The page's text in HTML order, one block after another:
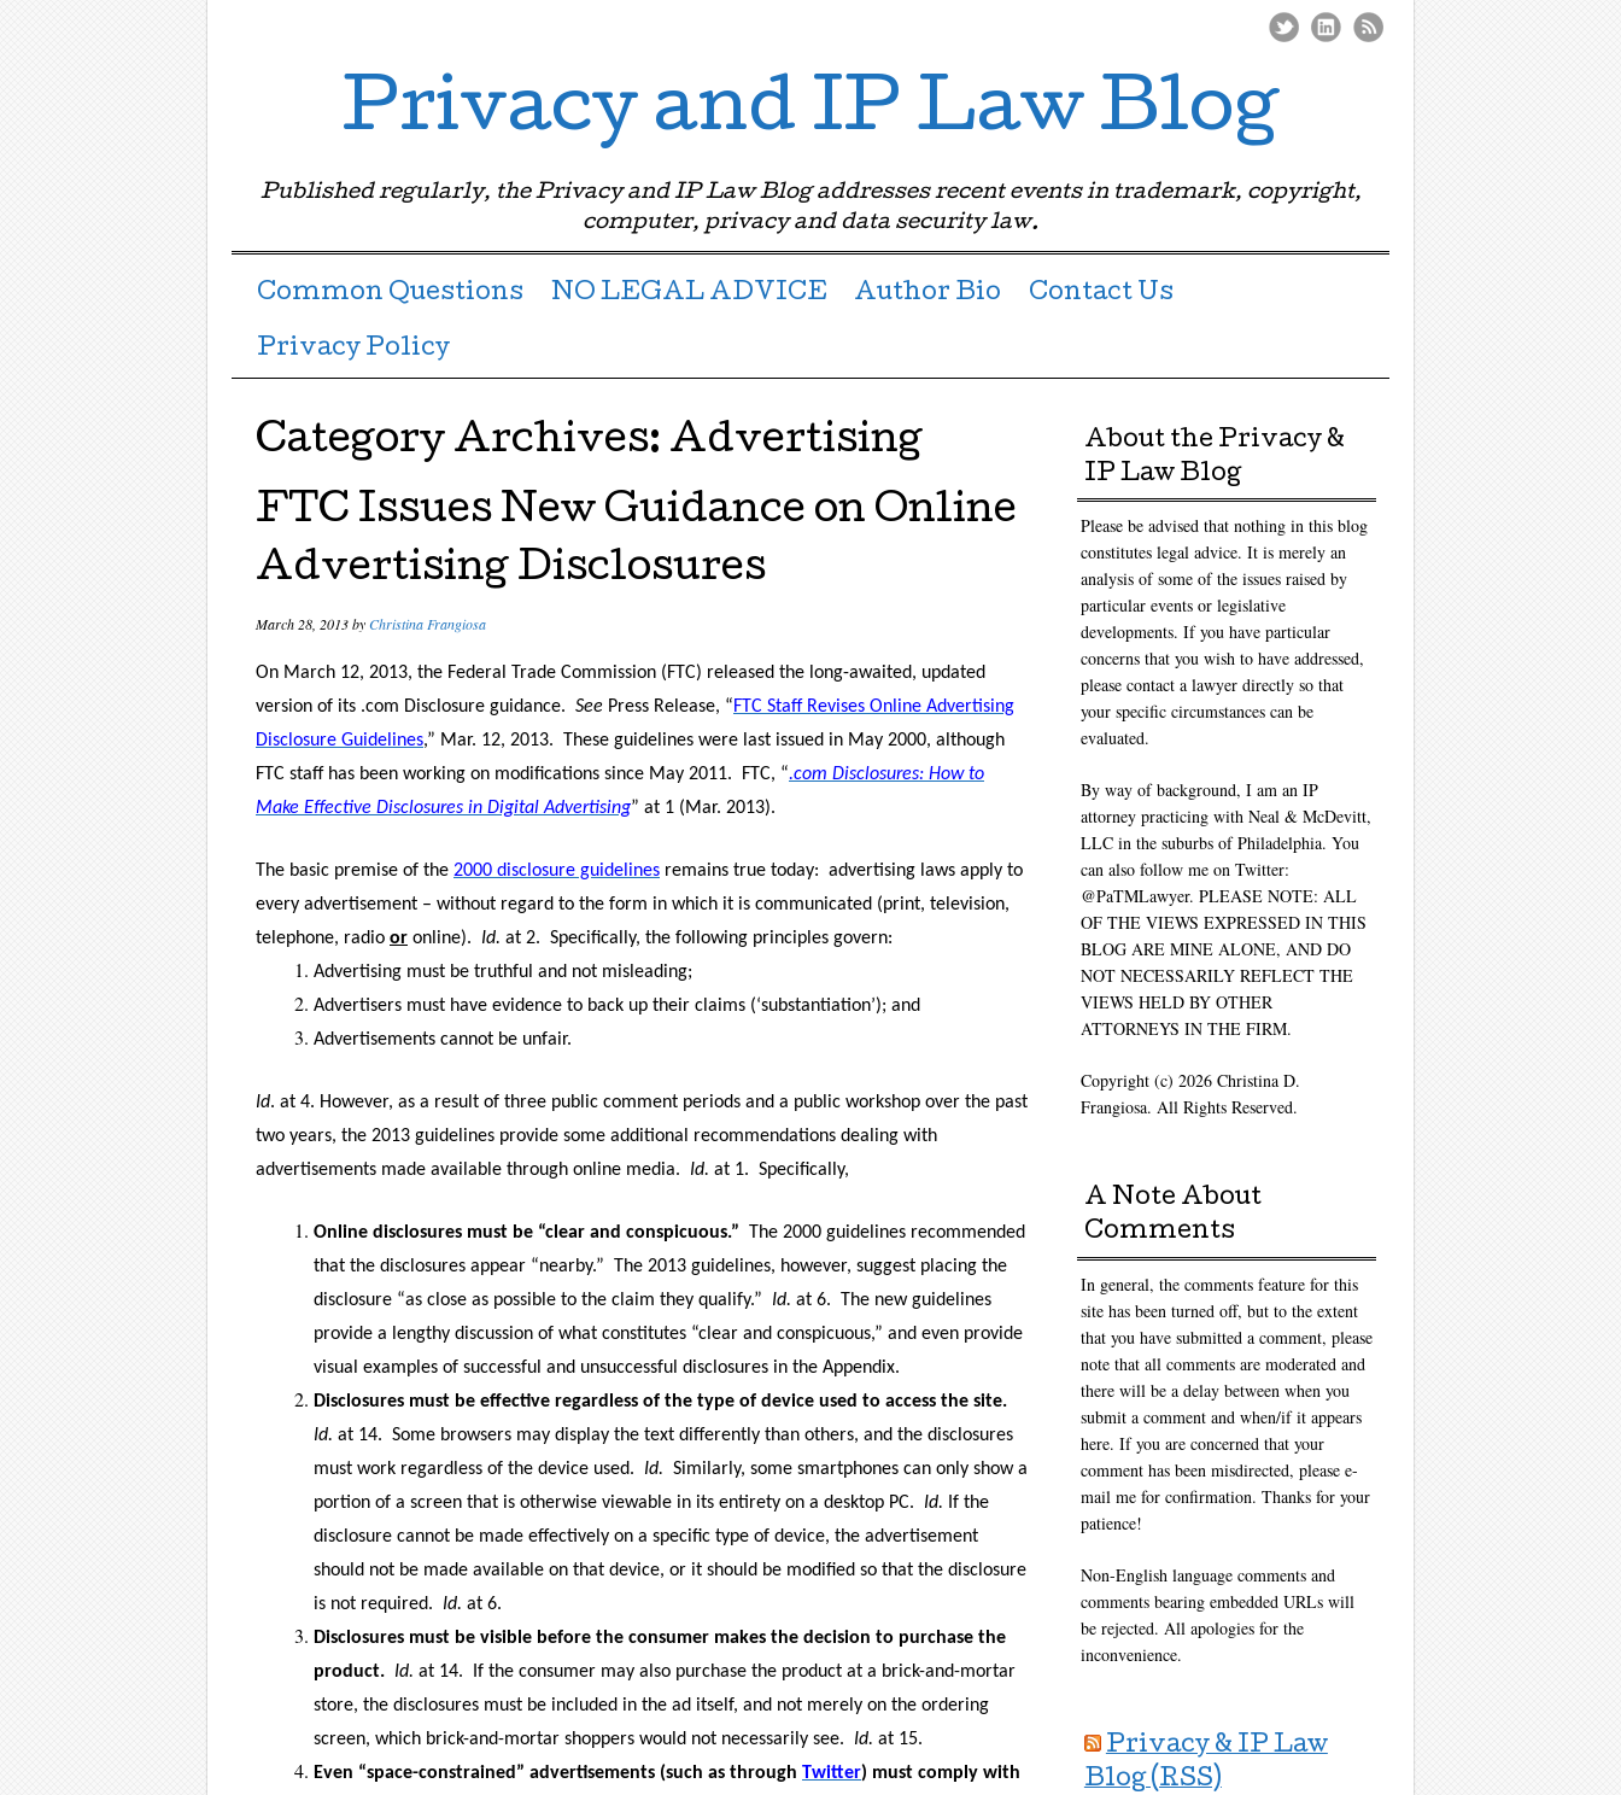
Privacy and IP Law Blog
Published regularly, the Privacy and IP Law Blog addresses recent events in trademark, copyright,
computer, privacy and data security law.
Menu ☰
Skip to content
Common Questions NO LEGAL ADVICE Author Bio Contact Us
Privacy Policy
Category Archives: Advertising
FTC Issues New Guidance on Online
Advertising Disclosures
March 28, 2013byChristina Frangiosa
On March 12, 2013, the Federal Trade Commission (FTC) released the long-awaited, updated
version of its .com Disclosure guidance. See Press Release, “FTC Staff Revises Online Advertising
Disclosure Guidelines,” Mar. 12, 2013.
These guidelines were last issued in May 2000, although
FTC staff has been working on modifications since May 2011.
FTC, “.com Disclosures: How to
Make Effective Disclosures in Digital Advertising” at 1 (Mar. 2013).
The basic premise of the 2000 disclosure guidelines remains true today: advertising laws apply to
every advertisement – without regard to the form in which it is communicated (print, television,
telephone, radio or online). Id. at 2. Specifically, the following principles govern:
Advertising must be truthful and not misleading;
Advertisers must have evidence to back up their claims (‘substantiation’); and
Advertisements cannot be unfair.
Id. at 4. However, as a result of three public comment periods and a public workshop over the past
two years, the 2013 guidelines provide some additional recommendations dealing with
advertisements made available through online media.
Id. at 1. Specifically,
Online disclosures must be “clear and conspicuous.”
The 2000 guidelines recommended
that the disclosures appear “nearby.”
The 2013 guidelines, however, suggest placing the
disclosure “as close as possible to the claim they qualify.”
Id. at 6.
The new guidelines
provide a lengthy discussion of what constitutes “clear and conspicuous,” and even provide
visual examples of successful and unsuccessful disclosures in the Appendix.
Disclosures must be effective regardless of the type of device used to access the site.
Id. at 14. Some browsers may display the text differently than others, and the disclosures
must work regardless of the device used.
Id. Similarly, some smartphones can only show a
portion of a screen that is otherwise viewable in its entirety on a desktop PC.
Id. If the
disclosure cannot be made effectively on a specific type of device, the advertisement
should not be made available on that device, or it should be modified so that the disclosure
is not required.
Id. at 6.
Disclosures must be visible before the consumer makes the decision to purchase the
product. Id. at 14.
If the consumer may also purchase the product at a brick-and-mortar
store, the disclosures must be included in the ad itself, and not merely on the ordering
screen, which brick-and-mortar shoppers would not necessarily see.
Id. at 15.
Even “space-constrained” advertisements (such as through Twitter) must comply with
About the Privacy &
IP Law Blog
Please be advised that nothing in this blog
constitutes legal advice. It is merely an
analysis of some of the issues raised by
particular events or legislative
developments. If you have particular
concerns that you wish to have addressed,
please contact a lawyer directly so that
your specific circumstances can be
evaluated.
By way of background, I am an IP
attorney practicing with Neal & McDevitt,
LLC in the suburbs of Philadelphia. You
can also follow me on Twitter:
@PaTMLawyer. PLEASE NOTE: ALL
OF THE VIEWS EXPRESSED IN THIS
BLOG ARE MINE ALONE, AND DO
NOT NECESSARILY REFLECT THE
VIEWS HELD BY OTHER
ATTORNEYS IN THE FIRM.
Copyright (c) 2026 Christina D.
Frangiosa. All Rights Reserved.
A Note About
Comments
In general, the comments feature for this
site has been turned off, but to the extent
that you have submitted a comment, please
note that all comments are moderated and
there will be a delay between when you
submit a comment and when/if it appears
here. If you are concerned that your
comment has been misdirected, please e-
mail me for confirmation. Thanks for your
patience!
Non-English language comments and
comments bearing embedded URLs will
be rejected. All apologies for the
inconvenience.
Privacy & IP Law
Blog (RSS)